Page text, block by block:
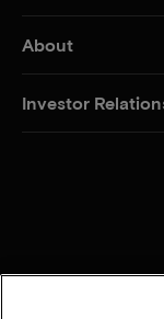
About
Investor